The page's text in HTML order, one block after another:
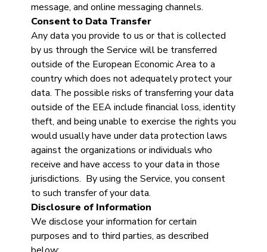
message, and online messaging channels.
Consent to Data Transfer
Any data you provide to us or that is collected
by us through the Service will be transferred
outside of the European Economic Area to a
country which does not adequately protect your
data. The possible risks of transferring your data
outside of the EEA include financial loss, identity
theft, and being unable to exercise the rights you
would usually have under data protection laws
against the organizations or individuals who
receive and have access to your data in those
jurisdictions. By using the Service, you consent
to such transfer of your data.
Disclosure of Information
We disclose your information for certain
purposes and to third parties, as described